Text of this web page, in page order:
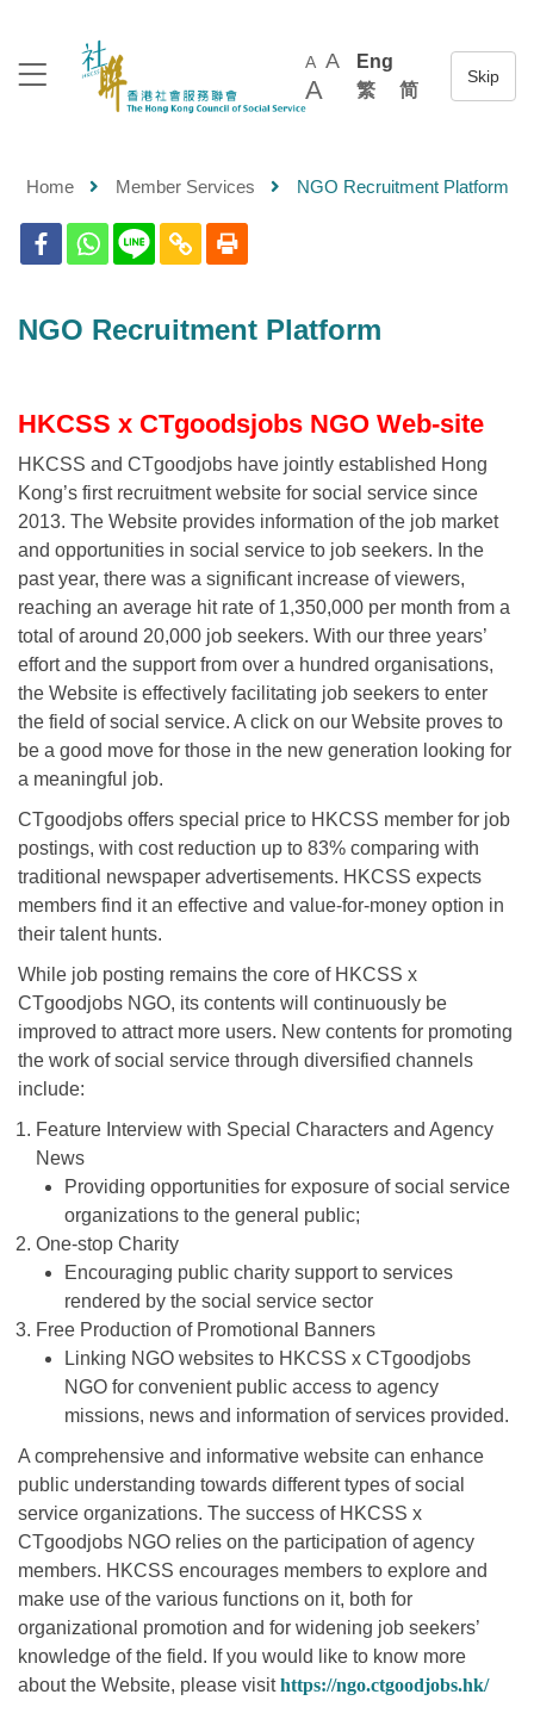
A A
A
Eng
繁
简
Home Member Services NGO Recruitment Platform
NGO Recruitment Platform
HKCSS x CTgoodsjobs NGO Web-site
HKCSS and CTgoodjobs have jointly established Hong
Kong’s first recruitment website for social service since
2013. The Website provides information of the job market
and opportunities in social service to job seekers. In the
past year, there was a significant increase of viewers,
reaching an average hit rate of 1,350,000 per month from a
total of around 20,000 job seekers. With our three years’
effort and the support from over a hundred organisations,
the Website is effectively facilitating job seekers to enter
the field of social service. A click on our Website proves to
be a good move for those in the new generation looking for
a meaningful job.
CTgoodjobs offers special price to HKCSS member for job
postings, with cost reduction up to 83% comparing with
traditional newspaper advertisements. HKCSS expects
members find it an effective and value-for-money option in
their talent hunts.
While job posting remains the core of HKCSS x
CTgoodjobs NGO, its contents will continuously be
improved to attract more users. New contents for promoting
the work of social service through diversified channels
include:
Feature Interview with Special Characters and Agency
News
Providing opportunities for exposure of social service
organizations to the general public;
One-stop Charity
Encouraging public charity support to services
rendered by the social service sector
Free Production of Promotional Banners
Linking NGO websites to HKCSS x CTgoodjobs
NGO for convenient public access to agency
missions, news and information of services provided.
A comprehensive and informative website can enhance
public understanding towards different types of social
service organizations. The success of HKCSS x
CTgoodjobs NGO relies on the participation of agency
members. HKCSS encourages members to explore and
make use of the various functions on it, both for
organizational promotion and for widening job seekers’
knowledge of the field. If you would like to know more
about the Website, please visithttps://ngo.ctgoodjobs.hk/